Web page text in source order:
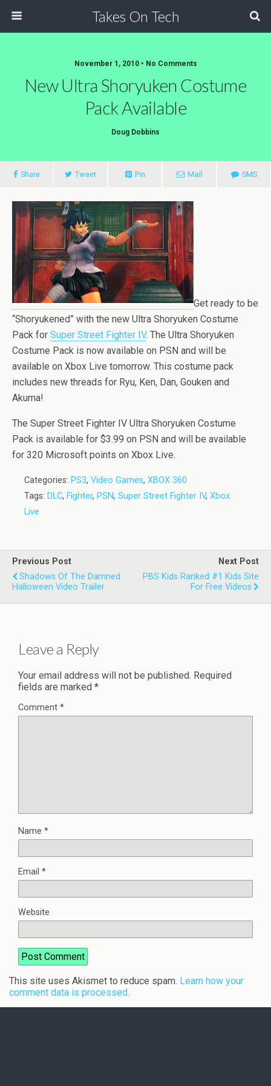
Takes On Tech
November 1, 2010 • No Comments
New Ultra Shoryuken Costume
Pack Available
Doug Dobbins
Share Tweet Pin Mail SMS
Get ready to be
“Shoryukened” with the new Ultra Shoryuken Costume
Pack for Super Street Fighter IV. The Ultra Shoryuken
Costume Pack is now available on PSN and will be
available on Xbox Live tomorrow. This costume pack
includes new threads for Ryu, Ken, Dan, Gouken and
Akuma!
The Super Street Fighter IV Ultra Shoryuken Costume
Pack is available for $3.99 on PSN and will be available
for 320 Microsoft points on Xbox Live.
Categories: PS3, Video Games, XBOX 360
Tags: DLC, Fighter, PSN, Super Street Fighter IV, Xbox
Live
Previous Post
Shadows Of The Damned
Halloween Video Trailer
Next Post
PBS Kids Ranked #1 Kids Site
For Free Videos
Leave a Reply
Your email address will not be published. Required
fields are marked *
Comment *
Name *
Email *
Website
This site uses Akismet to reduce spam. Learn how your
comment data is processed.